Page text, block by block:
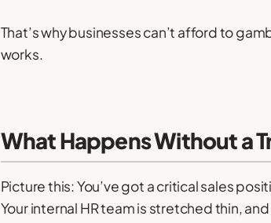
That’s why businesses can’t afford to
works.
What Happens Without a
Picture this: You’ve got a critical sales
Your internal HR team is stretched thin,